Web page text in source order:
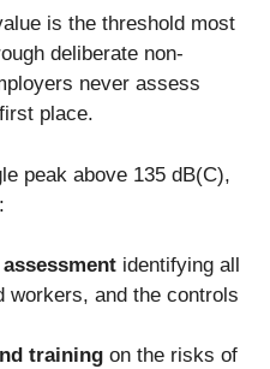
is the threshold most
deliberate non-
never assess
place.
peak above 135 dB(C),
identifying all
workers, and the controls
training on the risks of